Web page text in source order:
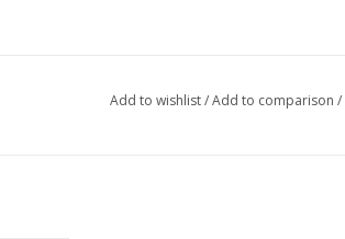
Add to wishlist/Add to comparison /